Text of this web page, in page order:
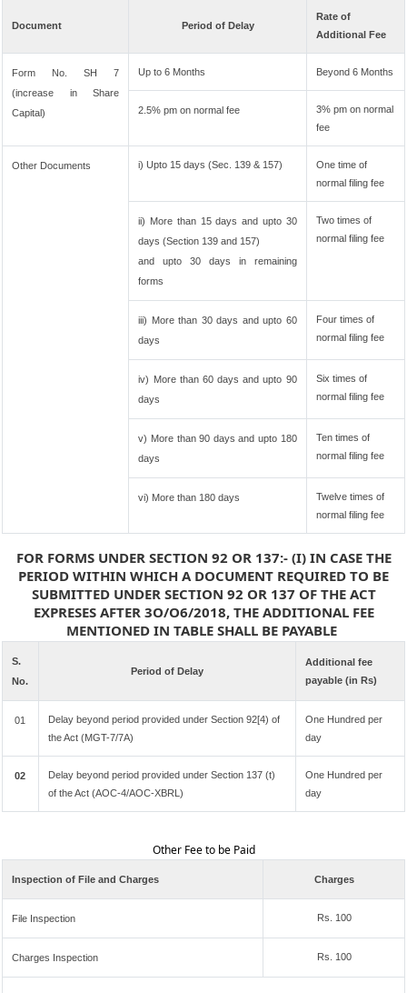
Document Period of Delay
Rate of
Additional Fee
Form No. SH 7
(increase in Share
Capital)
Up to 6 Months Beyond 6 Months
2.5% pm on normal fee
3% pm on normal
fee
Other Documents i) Upto 15 days (Sec. 139 & 157)
One time of
normal filing fee
ii) More than 15 days and upto 30
days (Section 139 and 157)
and upto 30 days in remaining
forms
Two times of
normal filing fee
iii) More than 30 days and upto 60
days
Four times of
normal filing fee
iv) More than 60 days and upto 90
days
Six times of
normal filing fee
v) More than 90 days and upto 180
days
Ten times of
normal filing fee
vi) More than 180 days
Twelve times of
normal filing fee
FOR FORMS UNDER SECTION 92 OR 137:- (I) IN CASE THE
PERIOD WITHIN WHICH A DOCUMENT REQUIRED TO BE
SUBMITTED UNDER SECTION 92 OR 137 OF THE ACT
EXPRESES AFTER 3O/O6/2018, THE ADDITIONAL FEE
MENTIONED IN TABLE SHALL BE PAYABLE
S.
No.
Period of Delay
Additional fee
payable (in Rs)
01
Delay beyond period provided under Section 92[4) of
the Act (MGT-7/7A)
One Hundred per
day
02
Delay beyond period provided under Section 137 (t)
of the Act (AOC-4/AOC-XBRL)
One Hundred per
day
Other Fee to be Paid
Inspection of File and Charges Charges
File Inspection Rs. 100
Charges Inspection Rs. 100